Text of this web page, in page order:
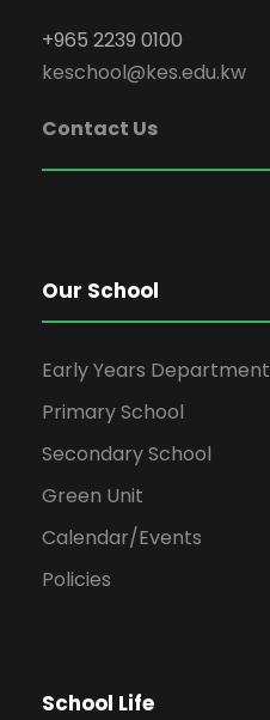
+965 2239 0100
keschool@kes.edu.kw
Contact Us
Our School
Early Years Department
Primary School
Secondary School
Green Unit
Calendar/Events
Policies
School Life